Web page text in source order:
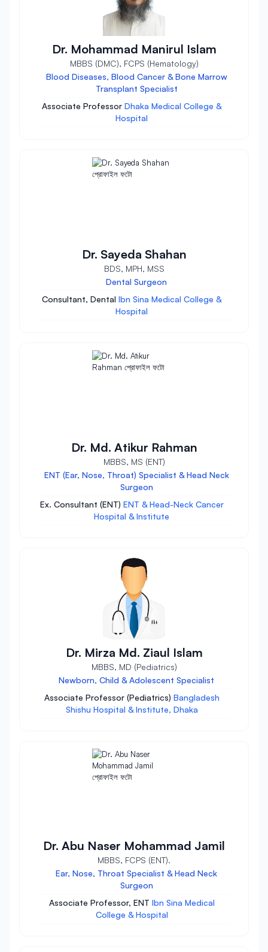
Dr. Mohammad Manirul Islam
MBBS (DMC), FCPS (Hematology)
Blood Diseases, Blood Cancer & Bone Marrow
Transplant Specialist
Associate Professor Dhaka Medical College &
Hospital
Dr. Sayeda Shahan
BDS, MPH, MSS
Dental Surgeon
Consultant, Dental Ibn Sina Medical College &
Hospital
Dr. Md. Atikur Rahman
MBBS, MS (ENT)
ENT (Ear, Nose, Throat) Specialist & Head Neck
Surgeon
Ex. Consultant (ENT) ENT & Head-Neck Cancer
Hospital & Institute
Dr. Mirza Md. Ziaul Islam
MBBS, MD (Pediatrics)
Newborn, Child & Adolescent Specialist
Associate Professor (Pediatrics) Bangladesh
Shishu Hospital & Institute, Dhaka
Dr. Abu Naser Mohammad Jamil
MBBS, FCPS (ENT).
Ear, Nose, Throat Specialist & Head Neck
Surgeon
Associate Professor, ENT Ibn Sina Medical
College & Hospital